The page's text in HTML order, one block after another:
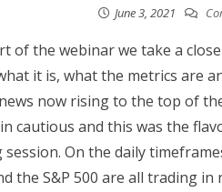
June 3, 2021
of the webinar we take a
it is, what the metrics are
now rising to the top of
cautious and this was the
On the daily
the S&P 500 are all trading